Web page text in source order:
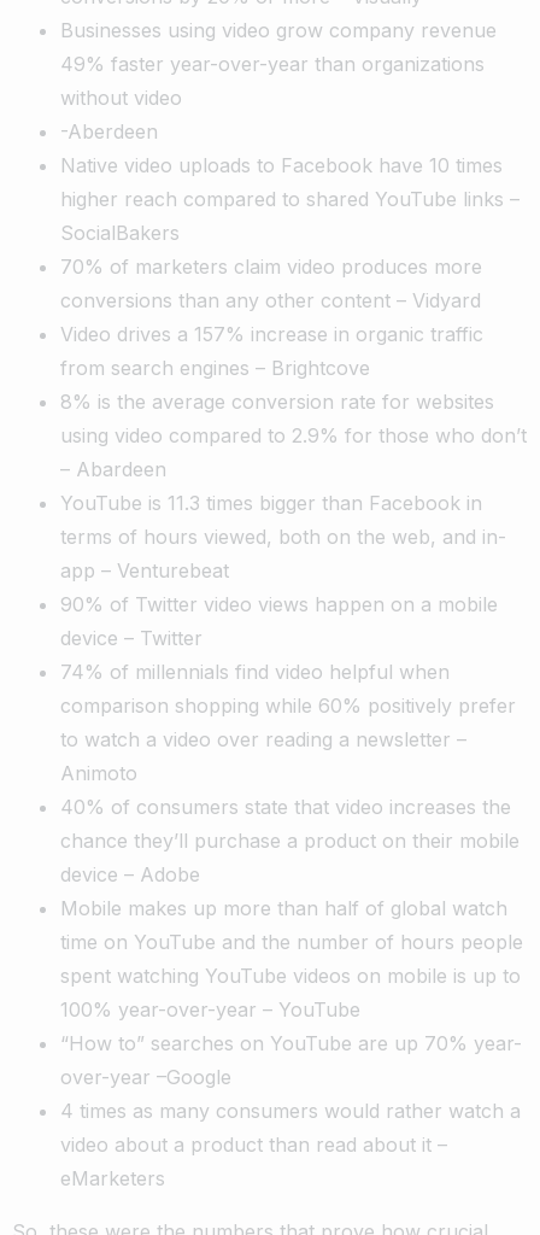
Businesses using video grow company revenue
49% faster year-over-year than organizations
without video
-Aberdeen
Native video uploads to Facebook have 10 times
higher reach compared to shared YouTube links –
SocialBakers
70% of marketers claim video produces more
conversions than any other content – Vidyard
Video drives a 157% increase in organic traffic
from search engines – Brightcove
8% is the average conversion rate for websites
using video compared to 2.9% for those who don’t
– Abardeen
YouTube is 11.3 times bigger than Facebook in
terms of hours viewed, both on the web, and in-
app – Venturebeat
90% of Twitter video views happen on a mobile
device – Twitter
74% of millennials find video helpful when
comparison shopping while 60% positively prefer
to watch a video over reading a newsletter –
Animoto
40% of consumers state that video increases the
chance they’ll purchase a product on their mobile
device – Adobe
Mobile makes up more than half of global watch
time on YouTube and the number of hours people
spent watching YouTube videos on mobile is up to
100% year-over-year – YouTube
“How to” searches on YouTube are up 70% year-
over-year –Google
4 times as many consumers would rather watch a
video about a product than read about it –
eMarketers